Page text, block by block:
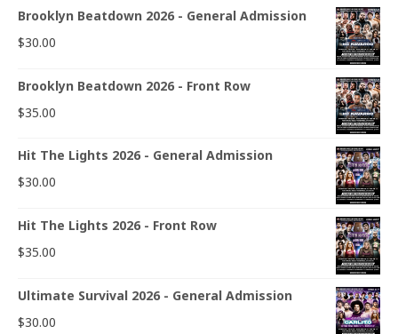
Brooklyn Beatdown 2026 - General Admission
$30.00
Brooklyn Beatdown 2026 - Front Row
$35.00
Hit The Lights 2026 - General Admission
$30.00
Hit The Lights 2026 - Front Row
$35.00
Ultimate Survival 2026 - General Admission
$30.00